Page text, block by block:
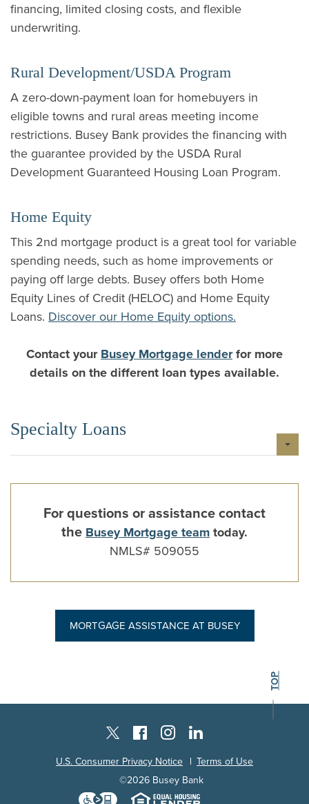
financing, limited closing costs, and flexible
underwriting.
Rural Development/USDA Program
A zero-down-payment loan for homebuyers in
eligible towns and rural areas meeting income
restrictions. Busey Bank provides the financing with
the guarantee provided by the USDA Rural
Development Guaranteed Housing Loan Program.
Home Equity
This 2nd mortgage product is a great tool for variable
spending needs, such as home improvements or
paying off large debts. Busey offers both Home
Equity Lines of Credit (HELOC) and Home Equity
Loans. Discover our Home Equity options.
Contact your Busey Mortgage lenderfor more
details on the different loan types available.
Specialty Loans
For questions or assistance contact
the Busey Mortgage team today.
NMLS# 509055
MORTGAGE ASSISTANCE AT BUSEY
BACK TO THE
TOP
Twitter XFacebook
InstagramLinkedIn
U.S. Consumer Privacy Notice
Terms of Use
©2026 Busey Bank
Download the Level Access
Equal Housing